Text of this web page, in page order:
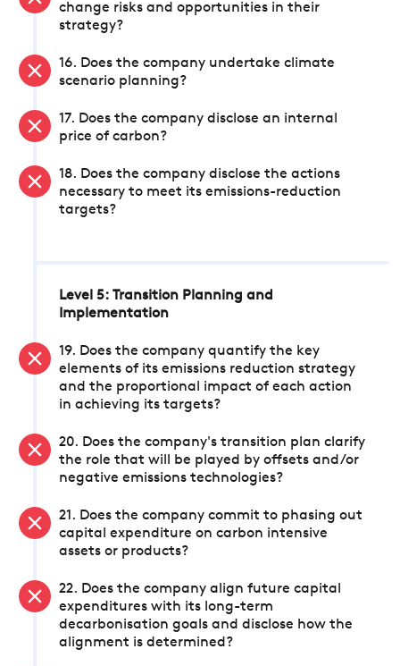
change risks and opportunities in their
strategy?
16. Does the company undertake climate
scenario planning?
17. Does the company disclose an internal
price of carbon?
18. Does the company disclose the actions
necessary to meet its emissions-reduction
targets?
Level 5: Transition Planning and
Implementation
19. Does the company quantify the key
elements of its emissions reduction strategy
and the proportional impact of each action
in achieving its targets?
20. Does the company's transition plan clarify
the role that will be played by offsets and/or
negative emissions technologies?
21. Does the company commit to phasing out
capital expenditure on carbon intensive
assets or products?
22. Does the company align future capital
expenditures with its long-term
decarbonisation goals and disclose how the
alignment is determined?